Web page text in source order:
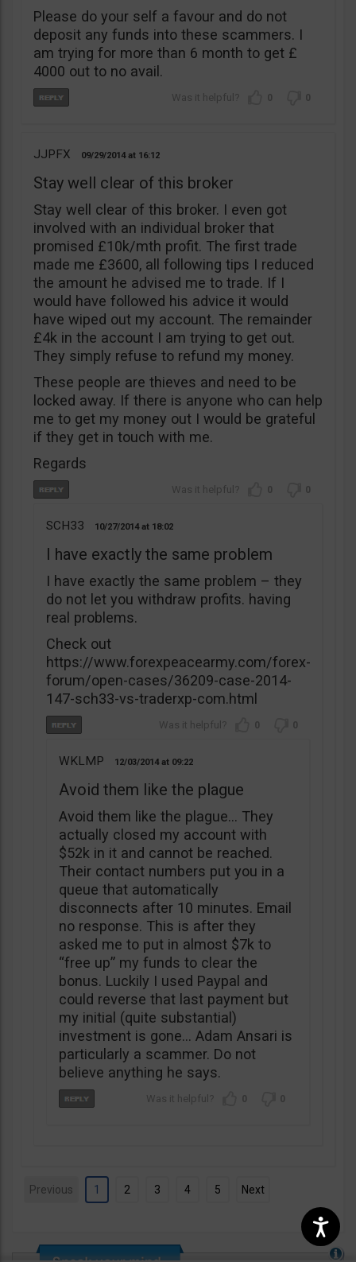
Please do your self a favour and do not
deposit any funds into these scammers. I
am trying for more than 6 month to get £
4000 out to no avail.
0 0
JJPFX 09/29/2014 16:12
Stay well clear of this broker
Stay well clear of this broker. I even got
involved with an individual broker that
promised £10k/mth profit. The first trade
made me £3600, all following tips I reduced
the amount he advised me to trade. If I
would have followed his advice it would
have wiped out my account. The remainder
£4k in the account I am trying to get out.
They simply refuse to refund my money.
These people are thieves and need to be
locked away. If there is anyone who can help
me to get my money out I would be grateful
if they get in touch with me.
Regards
0 0
SCH33 10/27/2014 18:02
I have exactly the same problem
I have exactly the same problem – they
do not let you withdraw profits. having
real problems.
Check out
https://www.forexpeacearmy.com/forex-
forum/open-cases/36209-case-2014-
147-sch33-vs-traderxp-com.html
0 0
WKLMP 12/03/2014 09:22
Avoid them like the plague
Avoid them like the plague… They
actually closed my account with
$52k in it and cannot be reached.
Their contact numbers put you in a
queue that automatically
disconnects after 10 minutes. Email
no response. This is after they
asked me to put in almost $7k to
“free up” my funds to clear the
bonus. Luckily I used Paypal and
could reverse that last payment but
my initial (quite substantial)
investment is gone… Adam Ansari is
particularly a scammer. Do not
believe anything he says.
0 0
Previous 1 2 3 4 5 Next